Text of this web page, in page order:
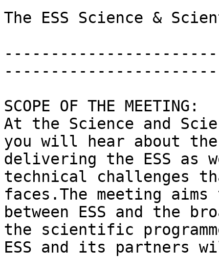
The ESS Science &
SCOPE OF THE MEETING:
At the Science and
you will hear about the
delivering the ESS
technical challenges
faces.The meeting
between ESS and the
the scientific
ESS and its partners